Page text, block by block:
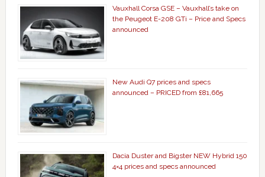
Vauxhall Corsa GSE – Vauxhall’s take on
the Peugeot E-208 GTi – Price and Specs
announced
New Audi Q7 prices and specs
announced – PRICED from £81,665
Dacia Duster and Bigster NEW Hybrid 150
4×4 prices and specs announced